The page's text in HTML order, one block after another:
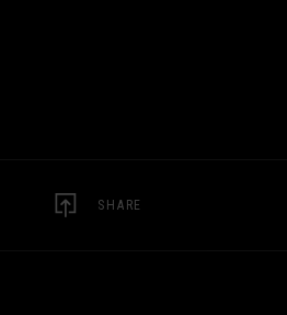
SHARE